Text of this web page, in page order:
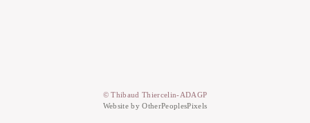
© Thibaud Thiercelin-ADAGP
Website by OtherPeoplesPixels